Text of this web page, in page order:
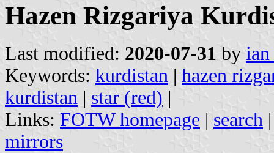
Hazen Rizgariya
Last modified: 2020-07-31 by
Keywords: kurdistan | hazen
kurdistan | star (red) |
Links: FOTW homepage | search
mirrors